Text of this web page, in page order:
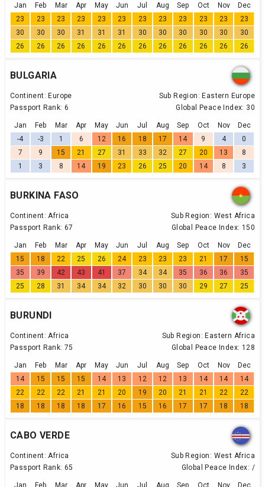
Jan Feb Mar Apr May Jun Jul Aug Sep Oct Nov
Dec
23
23 23 23 23 23 23 23 23 23 23
23
30
30 30 31 31 31 30 30 30 30 30
30
26
26 26 26 26 26 26 26 26 26 26 26
BULGARIA
Continent: Europe Sub Region: Eastern Europe
Passport Rank: 6 Global Peace Index: 30
Jan Feb Mar Apr May Jun Jul Aug Sep Oct Nov
Dec
-4
-3 1 6 12 16 18 17 14 9 4
0
7
9 15 21 27 31 33 32 27 20 13
8
1
3 8 14 19 23 26 25 20 14 8 3
BURKINA FASO
Continent: Africa Sub Region: West Africa
Passport Rank: 67 Global Peace Index: 150
Jan Feb Mar Apr May Jun Jul Aug Sep Oct Nov
Dec
15
18 22 25 26 24 23 23 23 21 17
15
35
39 42 43 41 37 34 34 35 36 36
35
25
28 31 34 34 32 30 30 30 29 27 25
BURUNDI
Continent: Africa Sub Region: Eastern Africa
Passport Rank: 75 Global Peace Index: 128
Jan Feb Mar Apr May Jun Jul Aug Sep Oct Nov
Dec
14
15 15 15 14 13 12 12 13 14 14
14
22
22 22 21 21 20 19 20 21 21 22
22
18
18 18 18 17 16 15 16 17 17 18 18
CABO VERDE
Continent: Africa Sub Region: West Africa
Passport Rank: 65 Global Peace Index: /
Jan Feb Mar Apr May Jun Jul Aug Sep Oct Nov Dec